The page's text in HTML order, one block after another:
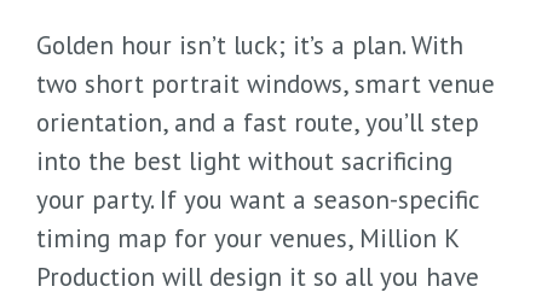
Golden hour isn’t luck; it’s a plan. With
two short portrait windows, smart venue
orientation, and a fast route, you’ll step
into the best light without sacrificing
your party. If you want a season-specific
timing map for your venues, Million K
Production will design it so all you have